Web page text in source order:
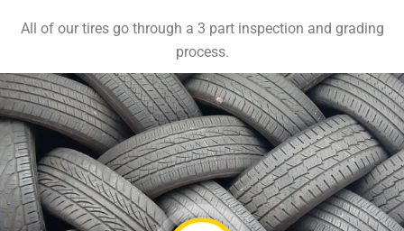
All of our tires go through a 3 part inspection and grading
process.